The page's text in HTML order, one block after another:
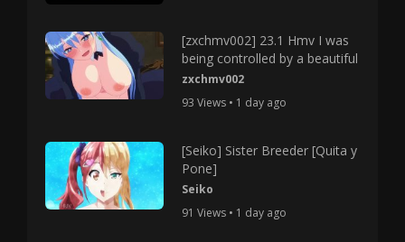
[zxchmv002] 23.1 Hmv I was
being controlled by a beautiful
zxchmv002
93 Views • 1 day ago
[Seiko] Sister Breeder [Quita y
Pone]
Seiko
91 Views • 1 day ago